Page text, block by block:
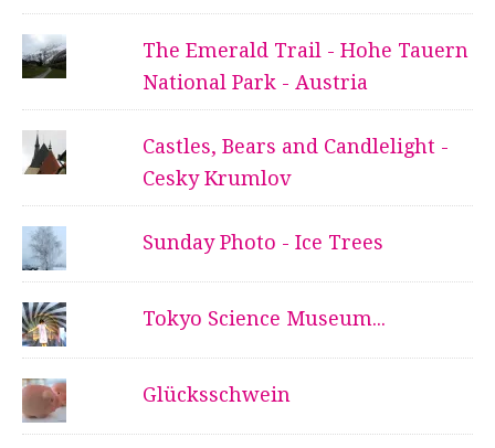
The Emerald Trail - Hohe Tauern
National Park - Austria
Castles, Bears and Candlelight -
Cesky Krumlov
Sunday Photo - Ice Trees
Tokyo Science Museum...
Glücksschwein